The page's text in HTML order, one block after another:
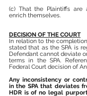
(c) That the Plaintiffs are
enrich themselves.
DECISION OF THE COURT
In relation to the
stated that as the SPA is
Defendant cannot deviate
terms in the SPA.
Federal Court decision of
Any inconsistency or
in the SPA that deviates
HDR is of no legal